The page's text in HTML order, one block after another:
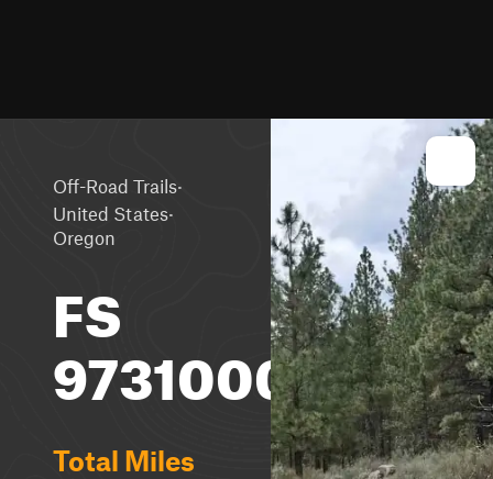
Off-Road Trails·
United States·
Oregon
FS
9731000
Total Miles